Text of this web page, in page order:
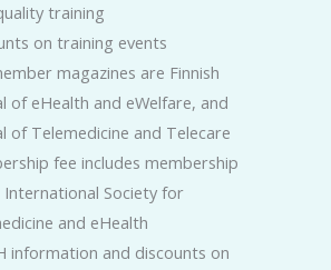
training
on training events
magazines are Finnish
of eHealth and eWelfare, and
of Telemedicine and Telecare
fee includes membership
Society for
and eHealth
information and discounts on